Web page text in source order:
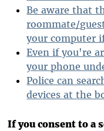
Be aware that
roommate/
your computer
Even if you're
your phone
Police can
devices at the
If you consent to a